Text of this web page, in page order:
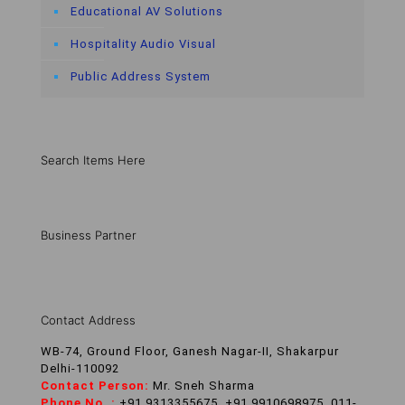
Educational AV Solutions
Hospitality Audio Visual
Public Address System
Search Items Here
Business Partner
Contact Address
WB-74, Ground Floor, Ganesh Nagar-II, Shakarpur
Delhi-110092
Contact Person: Mr. Sneh Sharma